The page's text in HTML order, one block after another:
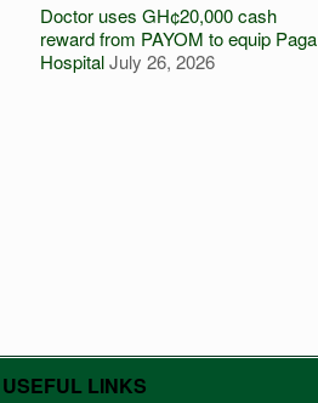
Doctor uses GH¢20,000 cash
reward from PAYOM to equip Paga
Hospital July 26, 2026
USEFUL LINKS